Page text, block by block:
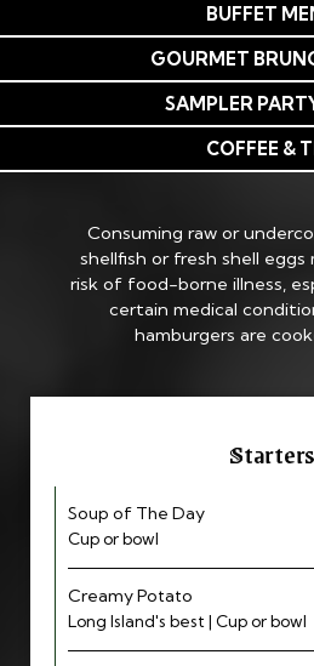
BUFFET
GOURMET
SAMPLER
COFFEE &
Consuming raw or
shellfish or fresh shell eggs
risk of food-borne illness,
certain medical
hamburgers are
Starters
Soup of The Day
Cup or bowl
Creamy Potato
Long Island's best | Cup or bowl